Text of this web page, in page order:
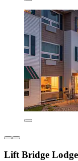
Lift Bridge